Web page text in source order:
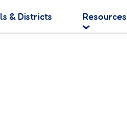
& Districts Resources